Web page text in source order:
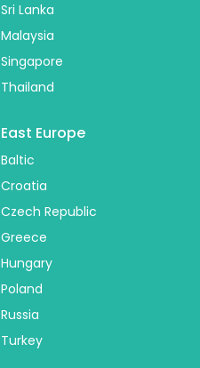
Sri Lanka
Malaysia
Singapore
Thailand
East Europe
Baltic
Croatia
Czech Republic
Greece
Hungary
Poland
Russia
Turkey